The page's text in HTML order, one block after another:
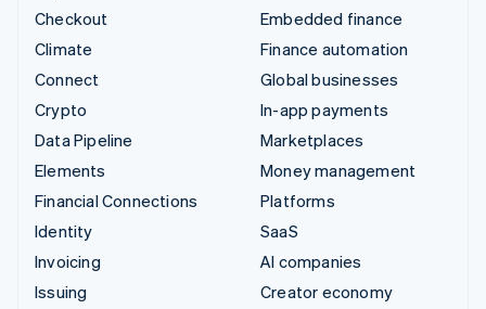
Checkout
Climate
Connect
Crypto
Data Pipeline
Elements
Financial Connections
Identity
Invoicing
Issuing
Embedded finance
Finance automation
Global businesses
In-app payments
Marketplaces
Money management
Platforms
SaaS
AI companies
Creator economy